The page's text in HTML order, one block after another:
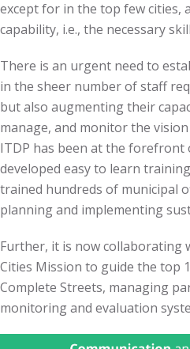
except for in the top few cities,
capability, i.e., the necessary
There is an urgent need to
in the sheer number of staff
but also augmenting their
manage, and monitor the
ITDP has been at the forefront
developed easy to learn
trained hundreds of municipal
planning and implementing
Further, it is now collaborating
Cities Mission to guide the top
Complete Streets, managing
monitoring and evaluation